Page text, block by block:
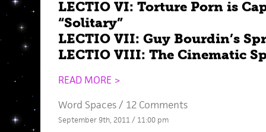
LECTIO VI: Torture Porn is
“Solitary”
LECTIO VII: Guy Bourdin’s
LECTIO VIII: The Cinematic
READ MORE >
Word Spaces/ 12 Comments
September 9th, 2011 / 11:00 pm